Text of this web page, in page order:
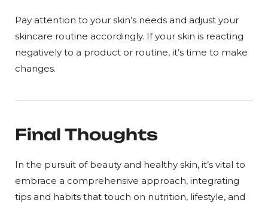
Pay attention to your skin’s needs and adjust your
skincare routine accordingly. If your skin is reacting
negatively to a product or routine, it’s time to make
changes.
Final Thoughts
In the pursuit of beauty and healthy skin, it’s vital to
embrace a comprehensive approach, integrating
tips and habits that touch on nutrition, lifestyle, and